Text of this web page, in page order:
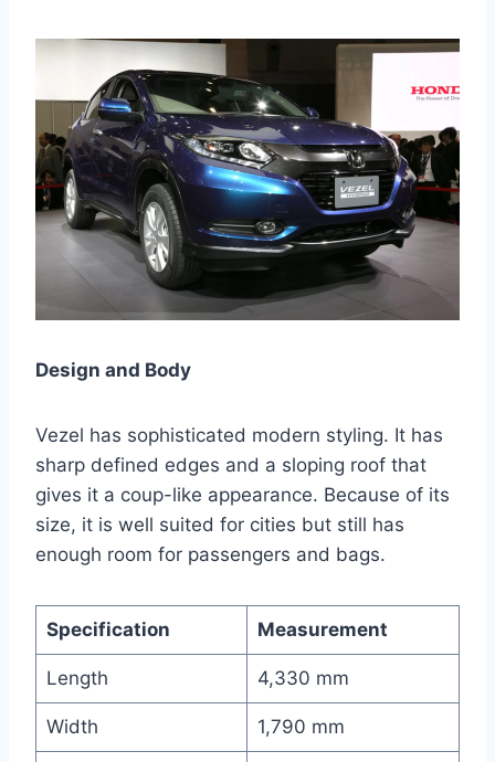
Design and Body
Vezel has sophisticated modern styling. It has
sharp defined edges and a sloping roof that
gives it a coup-like appearance. Because of its
size, it is well suited for cities but still has
enough room for passengers and bags.
Specification Measurement
Length 4,330 mm
Width 1,790 mm